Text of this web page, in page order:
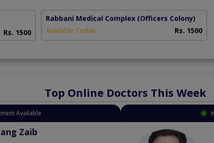
Rs. 1500
Rabbani Medical Complex (Officers Colony)
Available Today
Rs. 1500
Top Online Doctors This Week
Available
Zaib